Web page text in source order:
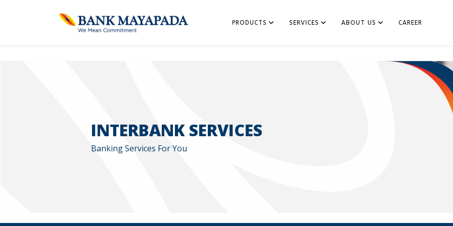
PRODUCTS SERVICES ABOUT US CAREER
INTERBANK SERVICES
Banking Services For You